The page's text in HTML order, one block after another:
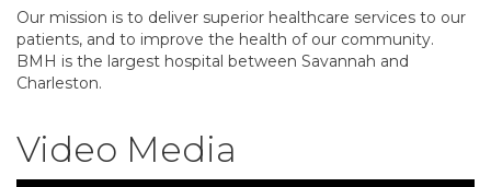
Our mission is to deliver superior healthcare services to our
patients, and to improve the health of our community.
BMH is the largest hospital between Savannah and
Charleston.
Video Media